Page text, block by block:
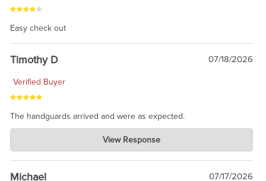
Easy check out
Timothy D 07/18/2026
Verified Buyer
The handguards arrived and were as expected.
Charlie's Custom Clones
Jul 30, 2026
awesome to have no surprises. Hope you return. Thanks for
taking the time to share.
View Response
Michael 07/17/2026